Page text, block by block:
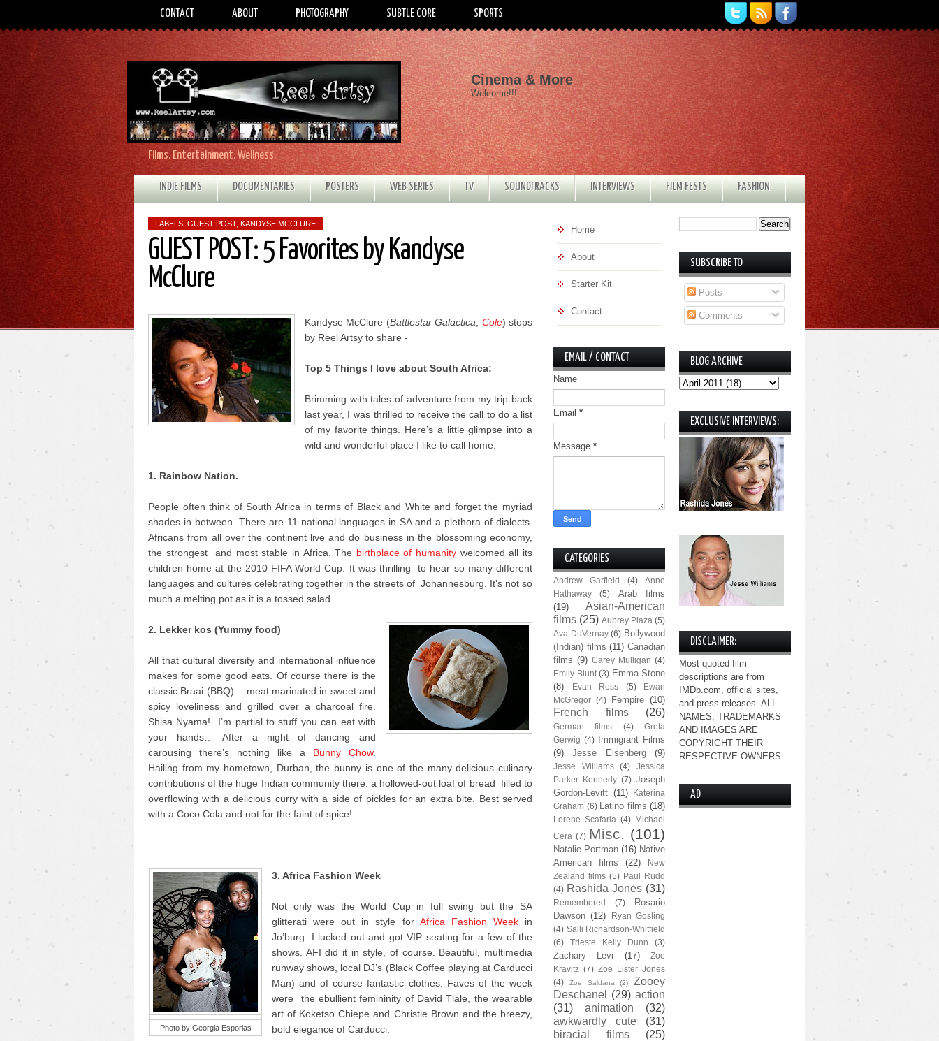
CONTACT ABOUT PHOTOGRAPHY SUBTLE CORE SPORTS
Films. Entertainment. Wellness.
Cinema & More
Welcome!!!
INDIE FILMS DOCUMENTARIES POSTERS WEB SERIES TV SOUNDTRACKS INTERVIEWS FILM FESTS FASHION
LABELS: GUEST POST, KANDYSE MCCLURE
GUEST POST: 5 Favorites by Kandyse
McClure
Kandyse McClure (Battlestar Galactica Cole) stops
by Reel Artsy to share -
Top 5 Things I love about South Africa:
Brimming with tales of adventure from my trip back
last year, I was thrilled to receive the call to do a list
of my favorite things. Here’s a little glimpse into a
wild and wonderful place I like to call home.
1. Rainbow Nation.
People often think of South Africa in terms of Black and White and forget the myriad
shades in between. There are 11 national languages in SA and a plethora of dialects.
Africans from all over the continent live and do business in the blossoming economy,
the strongest and most stable in Africa. The birthplace of humanity welcomed all its
children home at the 2010 FIFA World Cup. It was thrilling to hear so many different
languages and cultures celebrating together in the streets of Johannesburg. It’s not so
much a melting pot as it is a tossed salad…
2. Lekker kos (Yummy food)
All that cultural diversity and international influence
makes for some good eats. Of course there is the
classic Braai (BBQ) - meat marinated in sweet and
spicy loveliness and grilled over a charcoal fire.
Shisa Nyama! I’m partial to stuff you can eat with
your hands… After a night of dancing and
carousing there’s nothing like a Bunny Chow.
Hailing from my hometown, Durban, the bunny is one of the many delicious culinary
contributions of the huge Indian community there: a hollowed-out loaf of bread filled to
overflowing with a delicious curry with a side of pickles for an extra bite. Best served
with a Coco Cola and not for the faint of spice!
Photo by Georgia Esporlas
3. Africa Fashion Week
Not only was the World Cup in full swing but the SA
glitterati were out in style for Africa Fashion Weekin
Jo’burg. I lucked out and got VIP seating for a few of the
shows. AFI did it in style, of course. Beautiful, multimedia
runway shows, local DJ’s (Black Coffee playing at Carducci
Man) and of course fantastic clothes. Faves of the week
were the ebullient femininity of David Tlale, the wearable
art of Koketso Chiepe and Christie Brown and the breezy,
bold elegance of Carducci.
Home
About
Starter Kit
Contact
EMAIL / CONTACT
Name
Email *
Message *
CATEGORIES
Andrew Garfield (4)
Anne
Hathaway
(5)
Arab films
(19)
Asian-American
films (25) Aubrey Plaza (5)
Ava DuVernay (6) Bollywood
(Indian) films (11) Canadian
films (9) Carey Mulligan (4)
Emily Blunt (3) Emma Stone
(8)
Evan Ross (5)
Ewan
McGregor (4) Fempire (10)
French films (26)
German films (4)
Greta
Gerwig (4)
Immigrant Films
(9)
Jesse Eisenberg (9)
Jesse Williams (4)
Jessica
Parker Kennedy (7) Joseph
Gordon-Levitt (11)
Katerina
Graham (6) Latino films (18)
Lorene Scafaria (4) Michael
Cera (7) Misc. (101)
Natalie Portman (16) Native
American films
(22)
New
Zealand films (5) Paul Rudd
(4) Rashida Jones (31)
Remembered (7)
Rosario
Dawson (12)
Ryan Gosling
(4) Salli Richardson-Whitfield
(6)
Trieste Kelly Dunn (3)
Zachary Levi (17)
Zoe
Kravitz (7) Zoe Lister Jones
(4)
Zoe Saldana (2)
Zooey
Deschanel
(29) action
(31)
animation
(32)
awkwardly cute
(31)
biracial films
(25)
SUBSCRIBE TO
Posts
Comments
BLOG ARCHIVE
EXCLUSIVE INTERVIEWS:
DISCLAIMER:
Most quoted film
descriptions are from
IMDb.com, official sites,
and press releases. ALL
NAMES, TRADEMARKS
AND IMAGES ARE
COPYRIGHT THEIR
RESPECTIVE OWNERS.
AD